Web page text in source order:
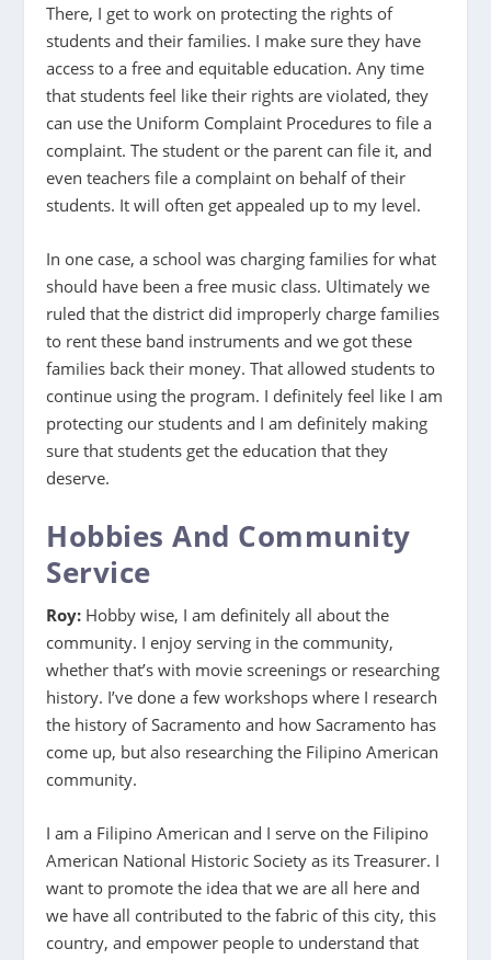
There, I get to work on protecting the rights of
students and their families. I make sure they have
access to a free and equitable education. Any time
that students feel like their rights are violated, they
can use the Uniform Complaint Procedures to file a
complaint. The student or the parent can file it, and
even teachers file a complaint on behalf of their
students. It will often get appealed up to my level.
In one case, a school was charging families for what
should have been a free music class. Ultimately we
ruled that the district did improperly charge families
to rent these band instruments and we got these
families back their money. That allowed students to
continue using the program. I definitely feel like I am
protecting our students and I am definitely making
sure that students get the education that they
deserve.
Hobbies And Community
Service
Roy: Hobby wise, I am definitely all about the
community. I enjoy serving in the community,
whether that’s with movie screenings or researching
history. I’ve done a few workshops where I research
the history of Sacramento and how Sacramento has
come up, but also researching the Filipino American
community.
I am a Filipino American and I serve on the Filipino
American National Historic Society as its Treasurer. I
want to promote the idea that we are all here and
we have all contributed to the fabric of this city, this
country, and empower people to understand that